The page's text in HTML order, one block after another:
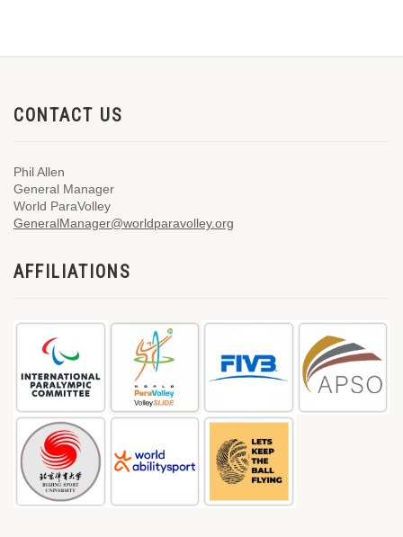
CONTACT US
Phil Allen
General Manager
World ParaVolley
GeneralManager@worldparavolley.org
AFFILIATIONS